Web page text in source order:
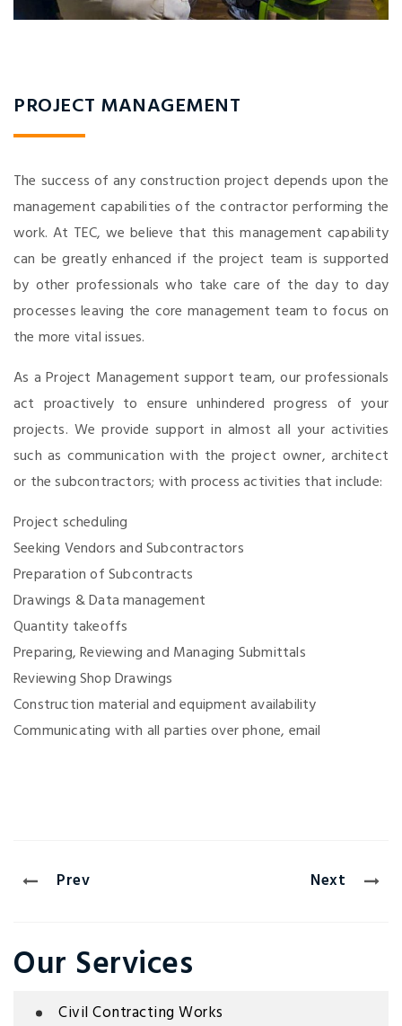
PROJECT MANAGEMENT
The success of any construction project depends upon the
management capabilities of the contractor performing the
work. At TEC, we believe that this management capability
can be greatly enhanced if the project team is supported
by other professionals who take care of the day to day
processes leaving the core management team to focus on
the more vital issues.
As a Project Management support team, our professionals
act proactively to ensure unhindered progress of your
projects. We provide support in almost all your activities
such as communication with the project owner, architect
or the subcontractors; with process activities that include:
Project scheduling
Seeking Vendors and Subcontractors
Preparation of Subcontracts
Drawings & Data management
Quantity takeoffs
Preparing, Reviewing and Managing Submittals
Reviewing Shop Drawings
Construction material and equipment availability
Communicating with all parties over phone, email
Prev Next
Our Services
Civil Contracting Works